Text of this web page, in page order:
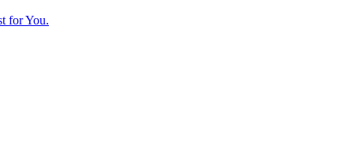
for You.